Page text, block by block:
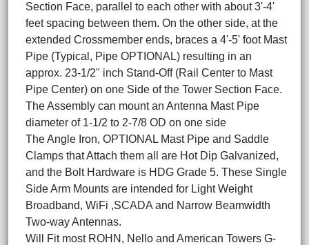
Section Face, parallel to each other with about 3'-4'
feet spacing between them. On the other side, at the
extended Crossmember ends, braces a 4'-5' foot Mast
Pipe (Typical, Pipe OPTIONAL) resulting in an
approx. 23-1/2" inch Stand-Off (Rail Center to Mast
Pipe Center) on one Side of the Tower Section Face.
The Assembly can mount an Antenna Mast Pipe
diameter of 1-1/2 to 2-7/8 OD on one side
The Angle Iron, OPTIONAL Mast Pipe and Saddle
Clamps that Attach them all are Hot Dip Galvanized,
and the Bolt Hardware is HDG Grade 5. These Single
Side Arm Mounts are intended for Light Weight
Broadband, WiFi ,SCADA and Narrow Beamwidth
Two-way Antennas.
Will Fit most ROHN, Nello and American Towers G-